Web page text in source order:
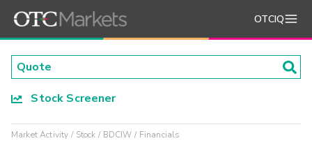
OTCIQ
Stock Screener
Market Activity Stock BDCIW Financials